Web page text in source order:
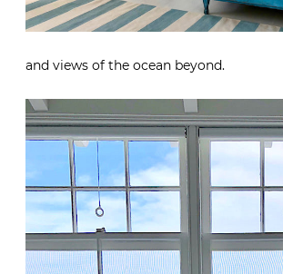
and views of the ocean beyond.